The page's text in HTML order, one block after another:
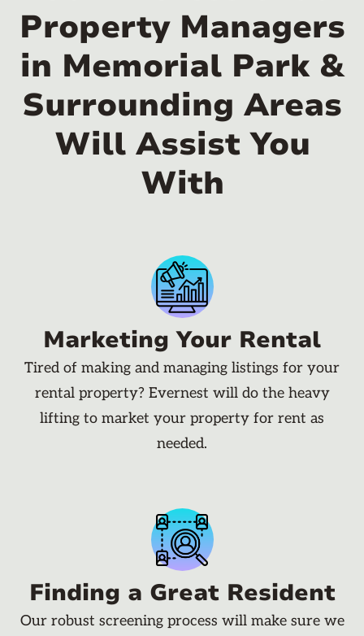
Property Managers
in Memorial Park &
Surrounding Areas
Will Assist You
With
Marketing Your Rental
Tired of making and managing listings for your
rental property? Evernest will do the heavy
lifting to market your property for rent as
needed.
Finding a Great Resident
Our robust screening process will make sure we